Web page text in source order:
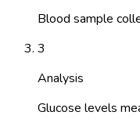
Blood sample
3
Analysis
Glucose levels